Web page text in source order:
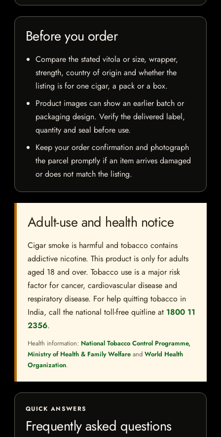
Before you order
Compare the stated vitola or size, wrapper,
strength, country of origin and whether the
listing is for one cigar, a pack or a box.
Product images can show an earlier batch or
packaging design. Verify the delivered label,
quantity and seal before use.
Keep your order confirmation and photograph
the parcel promptly if an item arrives damaged
or does not match the listing.
Adult-use and health notice
Cigar smoke is harmful and tobacco contains
addictive nicotine. This product is only for adults
aged 18 and over. Tobacco use is a major risk
factor for cancer, cardiovascular disease and
respiratory disease. For help quitting tobacco in
India, call the national toll-free quitline at 1800 11
2356.
Health information: National Tobacco Control Programme,
Ministry of Health & Family Welfare and World Health
Organization.
QUICK ANSWERS
Frequently asked questions